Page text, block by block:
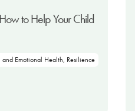
to Help Your Child
and Emotional Health, Resilience